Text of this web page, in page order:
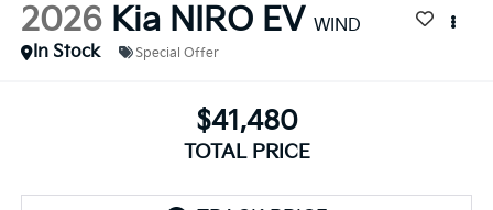
2026 Kia NIRO EV WIND
In Stock
Special Offer
$41,480
TOTAL PRICE